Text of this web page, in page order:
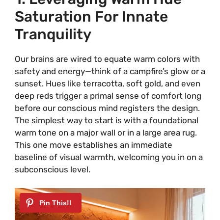
Saturation For Innate
Tranquility
Our brains are wired to equate warm colors with
safety and energy—think of a campfire’s glow or a
sunset. Hues like terracotta, soft gold, and even
deep reds trigger a primal sense of comfort long
before our conscious mind registers the design.
The simplest way to start is with a foundational
warm tone on a major wall or in a large area rug.
This one move establishes an immediate
baseline of visual warmth, welcoming you in on a
subconscious level.